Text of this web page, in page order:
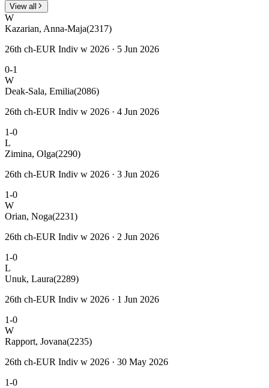
View all
W
Kazarian, Anna-Maja(2317)
26th ch-EUR Indiv w 2026 · 5 Jun 2026
0-1
W
Deak-Sala, Emilia(2086)
26th ch-EUR Indiv w 2026 · 4 Jun 2026
1-0
L
Zimina, Olga(2290)
26th ch-EUR Indiv w 2026 · 3 Jun 2026
1-0
W
Orian, Noga(2231)
26th ch-EUR Indiv w 2026 · 2 Jun 2026
1-0
L
Unuk, Laura(2289)
26th ch-EUR Indiv w 2026 · 1 Jun 2026
1-0
W
Rapport, Jovana(2235)
26th ch-EUR Indiv w 2026 · 30 May 2026
1-0